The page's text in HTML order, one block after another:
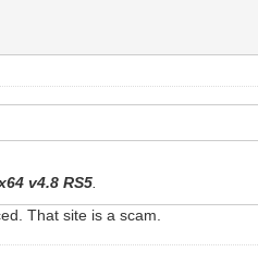
v4.8 RS5
That site is a scam.